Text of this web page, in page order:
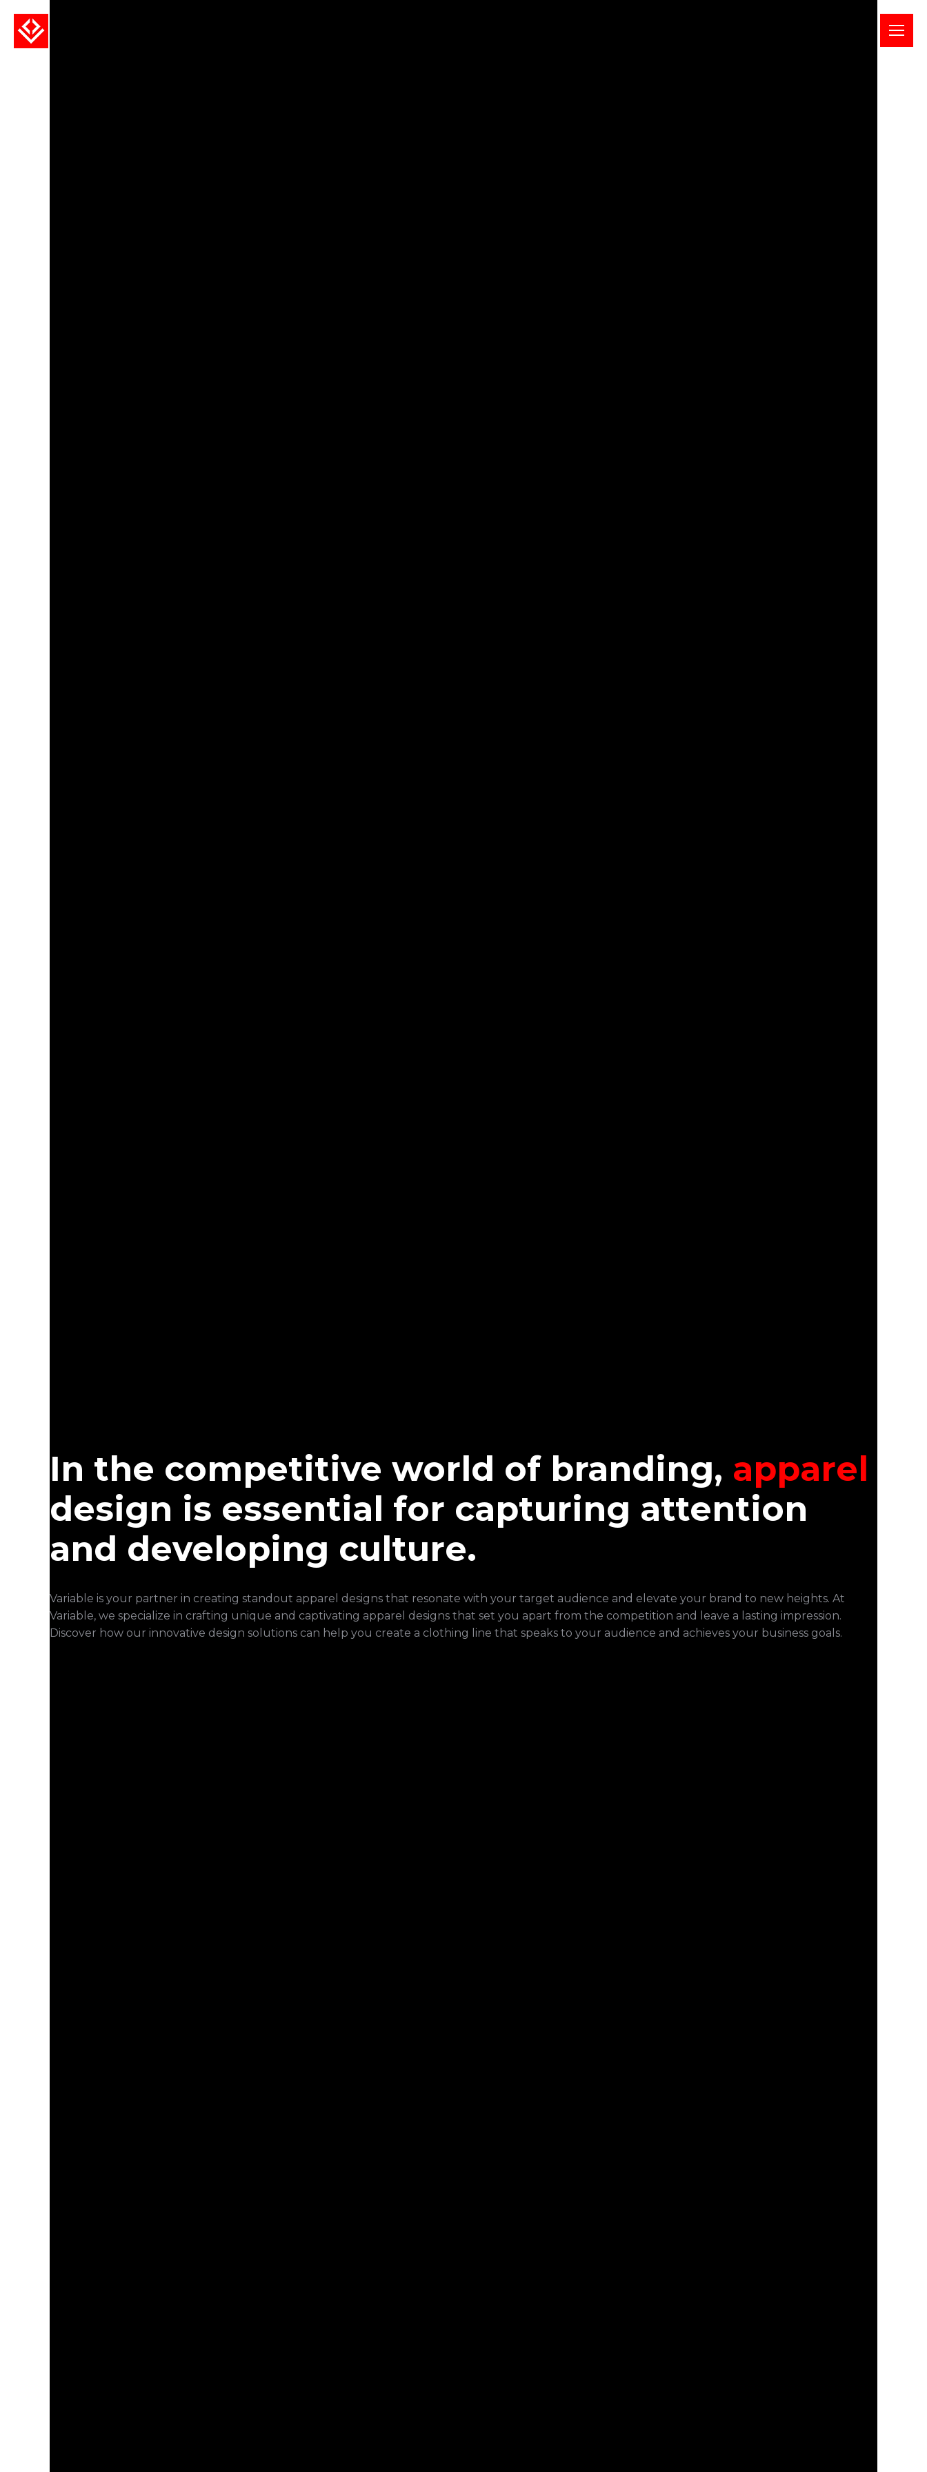
In the competitive world of branding, apparel
design is essential for capturing attention
and developing culture.
Variable is your partner in creating standout apparel designs that resonate with your target audience and elevate your brand to new heights. At
Variable, we specialize in crafting unique and captivating apparel designs that set you apart from the competition and leave a lasting impression.
Discover how our innovative design solutions can help you create a clothing line that speaks to your audience and achieves your business goals.